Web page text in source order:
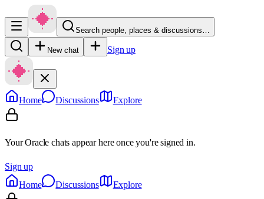
Search people, places & discussions…
New chat Sign up
Home Discussions Explore
Your Oracle chats appear here once you're signed in.
Sign up
Home
Discussions Explore